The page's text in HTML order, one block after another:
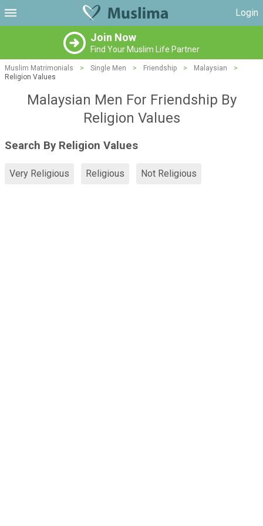
Login
Join Now
Find Your Muslim Life Partner
Muslim Matrimonials > Single Men > Friendship > Malaysian
>
Religion Values
Malaysian Men For Friendship By
Religion Values
Search By Religion Values
Very Religious Religious Not Religious